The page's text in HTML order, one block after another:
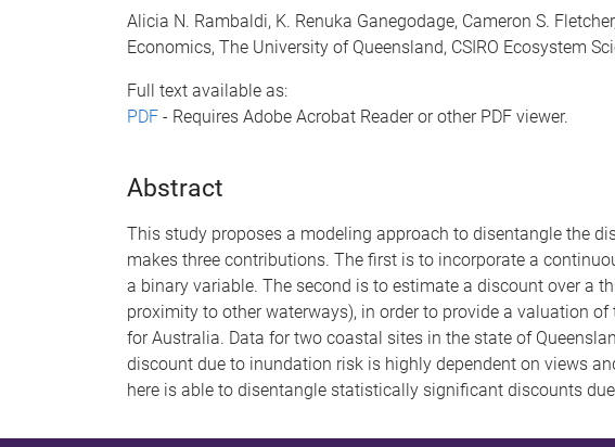
Alicia N. Rambaldi, K. Renuka Ganegodage, Cameron S.
Economics, The University of Queensland, CSIRO Ecosystem
Full text available as:
PDF - Requires Adobe Acrobat Reader or other PDF viewer.
Abstract
This study proposes a modeling approach to disentangle the
makes three contributions. The first is to incorporate a
a binary variable. The second is to estimate a discount over a
proximity to other waterways), in order to provide a valuation
for Australia. Data for two coastal sites in the state of
discount due to inundation risk is highly dependent on views
here is able to disentangle statistically significant discounts